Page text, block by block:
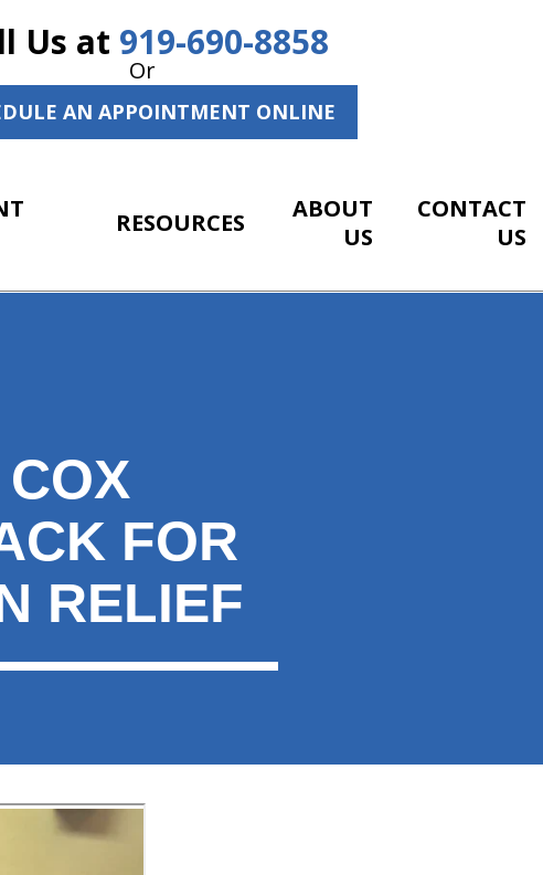
Us at 919-690-8858
Or
AN APPOINTMENT ONLINE
RESOURCES
ABOUT
US
CONTACT
US
FOR
RELIEF